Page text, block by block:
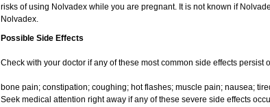
risks of using Nolvadex while you are pregnant. It is not known if
Nolvadex.
Possible Side Effects
Check with your doctor if any of these most common side effects persist
bone pain; constipation; coughing; hot flashes; muscle pain; nausea;
Seek medical attention right away if any of these severe side effects